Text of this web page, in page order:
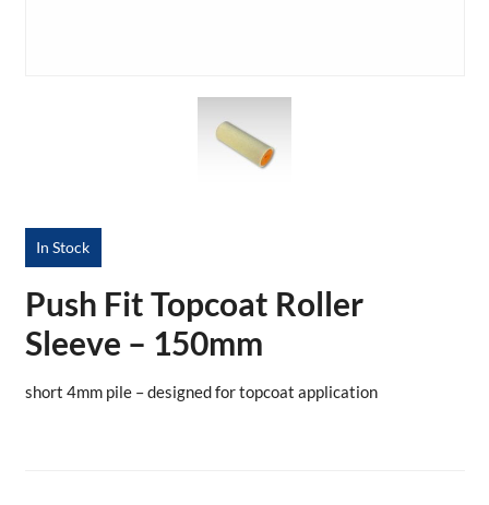
In Stock
Push Fit Topcoat Roller
Sleeve – 150mm
short 4mm pile – designed for topcoat application